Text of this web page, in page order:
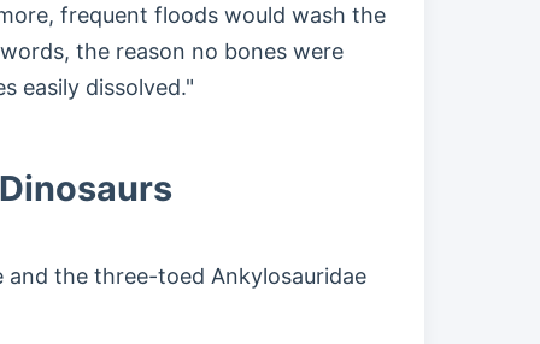
frequent floods would wash the
the reason no bones were
easily dissolved."
the three-toed Ankylosauridae